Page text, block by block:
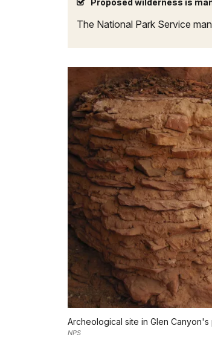
Proposed wilderness is
The National Park Service
Archeological site in Glen
NPS